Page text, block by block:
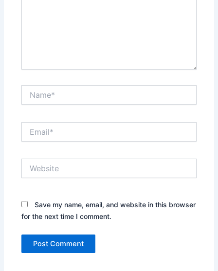
Save my name, email, and website in this browser
for the next time I comment.